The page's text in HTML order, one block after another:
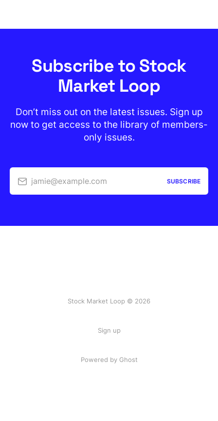
Subscribe to Stock
Market Loop
Don’t miss out on the latest issues. Sign up
now to get access to the library of members-
only issues.
jamie@example.com SUBSCRIBE
Stock Market Loop © 2026
Sign up
Powered by Ghost